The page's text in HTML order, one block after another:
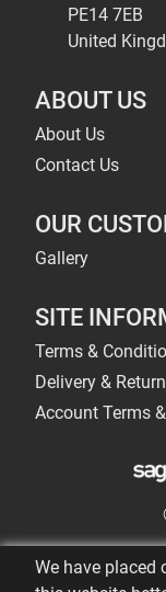
PE14 7EB
United
ABOUT US
About Us
Contact Us
OUR
Gallery
SITE
Terms &
Delivery &
Account Terms
We have placed